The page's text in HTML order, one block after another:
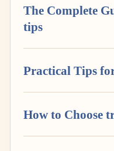
The Complete
tips
Practical Tips
How to Choose